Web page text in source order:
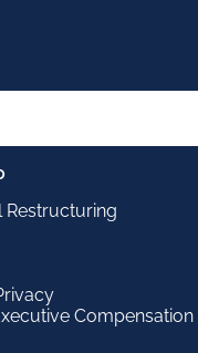
Restructuring
Compensation